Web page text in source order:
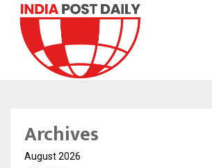
Archives
August 2026